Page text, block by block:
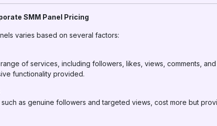
SMM Panel Pricing
varies based on several factors:
of services, including followers, likes, views, comments,
functionality provided.
as genuine followers and targeted views, cost more but